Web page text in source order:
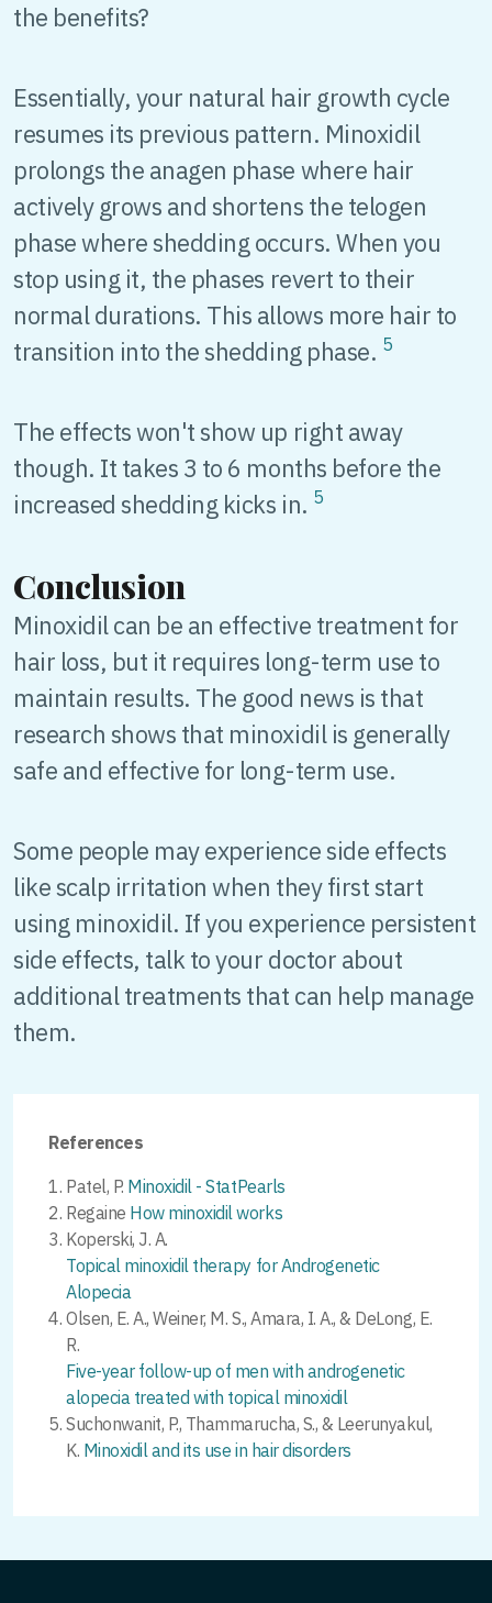
the benefits?
Essentially, your natural hair growth cycle
resumes its previous pattern. Minoxidil
prolongs the anagen phase where hair
actively grows and shortens the telogen
phase where shedding occurs. When you
stop using it, the phases revert to their
normal durations. This allows more hair to
transition into the shedding phase. 5
The effects won't show up right away
though. It takes 3 to 6 months before the
increased shedding kicks in. 5
Conclusion
Minoxidil can be an effective treatment for
hair loss, but it requires long-term use to
maintain results. The good news is that
research shows that minoxidil is generally
safe and effective for long-term use.
Some people may experience side effects
like scalp irritation when they first start
using minoxidil. If you experience persistent
side effects, talk to your doctor about
additional treatments that can help manage
them.
References
Patel, P. Minoxidil - StatPearls
Regaine How minoxidil works
Koperski, J. A.
Topical minoxidil therapy for Androgenetic
Alopecia
Olsen, E. A., Weiner, M. S., Amara, I. A., & DeLong, E.
R.
Five-year follow-up of men with androgenetic
alopecia treated with topical minoxidil
Suchonwanit, P., Thammarucha, S., & Leerunyakul,
K. Minoxidil and its use in hair disorders